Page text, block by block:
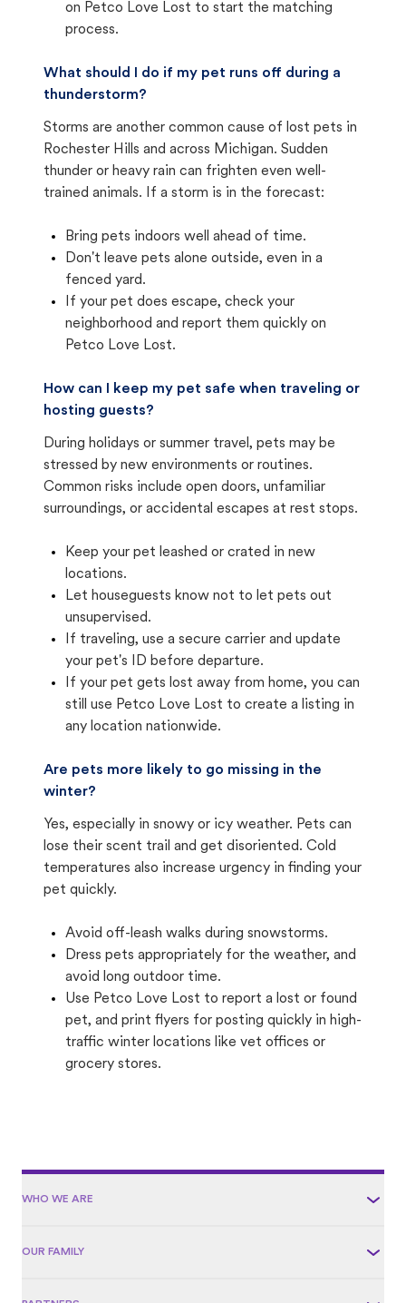
on Petco Love Lost to start the matching
process.
What should I do if my pet runs off during a
thunderstorm?
Storms are another common cause of lost pets in
Rochester Hills and across Michigan. Sudden
thunder or heavy rain can frighten even well-
trained animals. If a storm is in the forecast:
Bring pets indoors well ahead of time.
Don't leave pets alone outside, even in a
fenced yard.
If your pet does escape, check your
neighborhood and report them quickly on
Petco Love Lost.
How can I keep my pet safe when traveling or
hosting guests?
During holidays or summer travel, pets may be
stressed by new environments or routines.
Common risks include open doors, unfamiliar
surroundings, or accidental escapes at rest stops.
Keep your pet leashed or crated in new
locations.
Let houseguests know not to let pets out
unsupervised.
If traveling, use a secure carrier and update
your pet's ID before departure.
If your pet gets lost away from home, you can
still use Petco Love Lost to create a listing in
any location nationwide.
Are pets more likely to go missing in the
winter?
Yes, especially in snowy or icy weather. Pets can
lose their scent trail and get disoriented. Cold
temperatures also increase urgency in finding your
pet quickly.
Avoid off-leash walks during snowstorms.
Dress pets appropriately for the weather, and
avoid long outdoor time.
Use Petco Love Lost to report a lost or found
pet, and print flyers for posting quickly in high-
traffic winter locations like vet offices or
grocery stores.
WHO WE ARE
OUR FAMILY